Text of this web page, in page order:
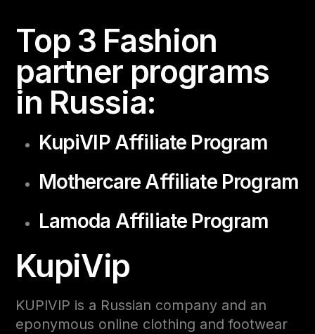
Top 3 Fashion
partner programs
in Russia:
KupiVIP Affiliate Program
Mothercare Affiliate Program
Lamoda Affiliate Program
KupiVip
KUPIVIP is a Russian company and an
eponymous online clothing and footwear